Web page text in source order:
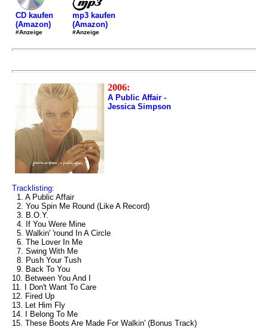
CD kaufen
(Amazon)
#Anzeige
mp3 kaufen
(Amazon)
#Anzeige
2006:
A Public Affair -
Jessica Simpson
Tracklisting:
1. A Public Affair
2. You Spin Me Round (Like A Record)
3. B.O.Y.
4. If You Were Mine
5. Walkin' 'round In A Circle
6. The Lover In Me
7. Swing With Me
8. Push Your Tush
9. Back To You
10. Between You And I
11. I Don't Want To Care
12. Fired Up
13. Let Him Fly
14. I Belong To Me
15. These Boots Are Made For Walkin' (Bonus Track)